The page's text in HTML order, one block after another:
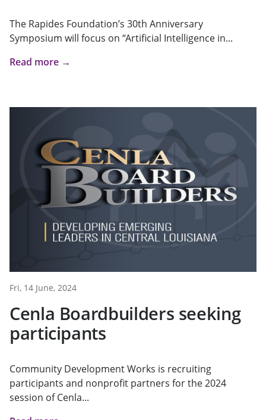
The Rapides Foundation’s 30th Anniversary
Symposium will focus on “Artificial Intelligence in...
Read more →
Fri, 14 June, 2024
Cenla Boardbuilders seeking
participants
Community Development Works is recruiting
participants and nonprofit partners for the 2024
session of Cenla...